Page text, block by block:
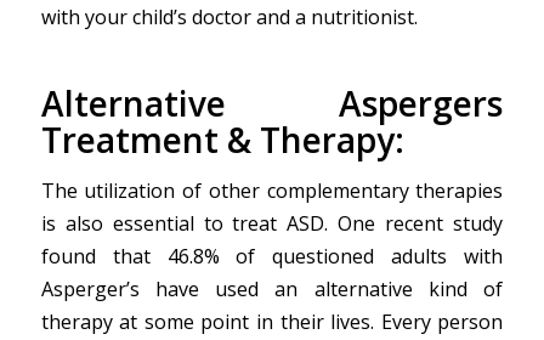
with your child’s doctor and a nutritionist.
Alternative Aspergers
Treatment & Therapy:
The utilization of other complementary therapies
is also essential to treat ASD. One recent study
found that 46.8% of questioned adults with
Asperger’s have used an alternative kind of
therapy at some point in their lives. Every person